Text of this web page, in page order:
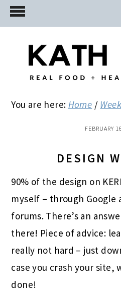
Skip
to
Skip
to
primary
Skip
to
You are here: Home /
FEBRUARY
DESIGN
90% of the design on
myself – through Google
forums. There’s an
there! Piece of advice:
really not hard – just
case you crash your
done!